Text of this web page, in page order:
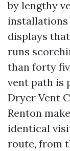
by lengthy
installations
displays
runs
than forty
vent path is
Dryer Vent
Renton
identical
route, from